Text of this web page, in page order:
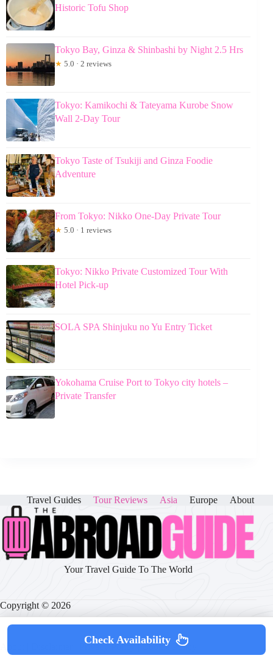
Historic Tofu Shop
Tokyo Bay, Ginza & Shinbashi by Night 2.5 Hrs
★ 5.0 · 2 reviews
Tokyo: Kamikochi & Tateyama Kurobe Snow
Wall 2-Day Tour
Tokyo Taste of Tsukiji and Ginza Foodie
Adventure
From Tokyo: Nikko One-Day Private Tour
★ 5.0 · 1 reviews
Tokyo: Nikko Private Customized Tour With
Hotel Pick-up
SOLA SPA Shinjuku no Yu Entry Ticket
Yokohama Cruise Port to Tokyo city hotels –
Private Transfer
Travel Guides Tour Reviews Asia Europe About
Your Travel Guide To The World
Copyright © 2026
Privacy Policy|Cookie Policy
Check Availability